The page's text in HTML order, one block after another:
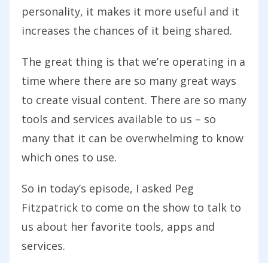
personality, it makes it more useful and it
increases the chances of it being shared.
The great thing is that we’re operating in a
time where there are so many great ways
to create visual content. There are so many
tools and services available to us – so
many that it can be overwhelming to know
which ones to use.
So in today’s episode, I asked Peg
Fitzpatrick to come on the show to talk to
us about her favorite tools, apps and
services.